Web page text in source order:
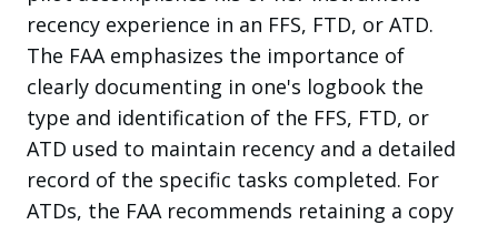
recency experience in an FFS, FTD, or ATD.
The FAA emphasizes the importance of
clearly documenting in one's logbook the
type and identification of the FFS, FTD, or
ATD used to maintain recency and a detailed
record of the specific tasks completed. For
ATDs, the FAA recommends retaining a copy